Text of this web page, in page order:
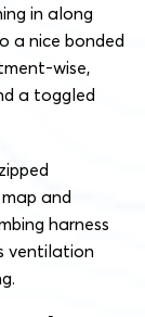
in along
a nice bonded
wise,
a toggled
and
harness
ventilation